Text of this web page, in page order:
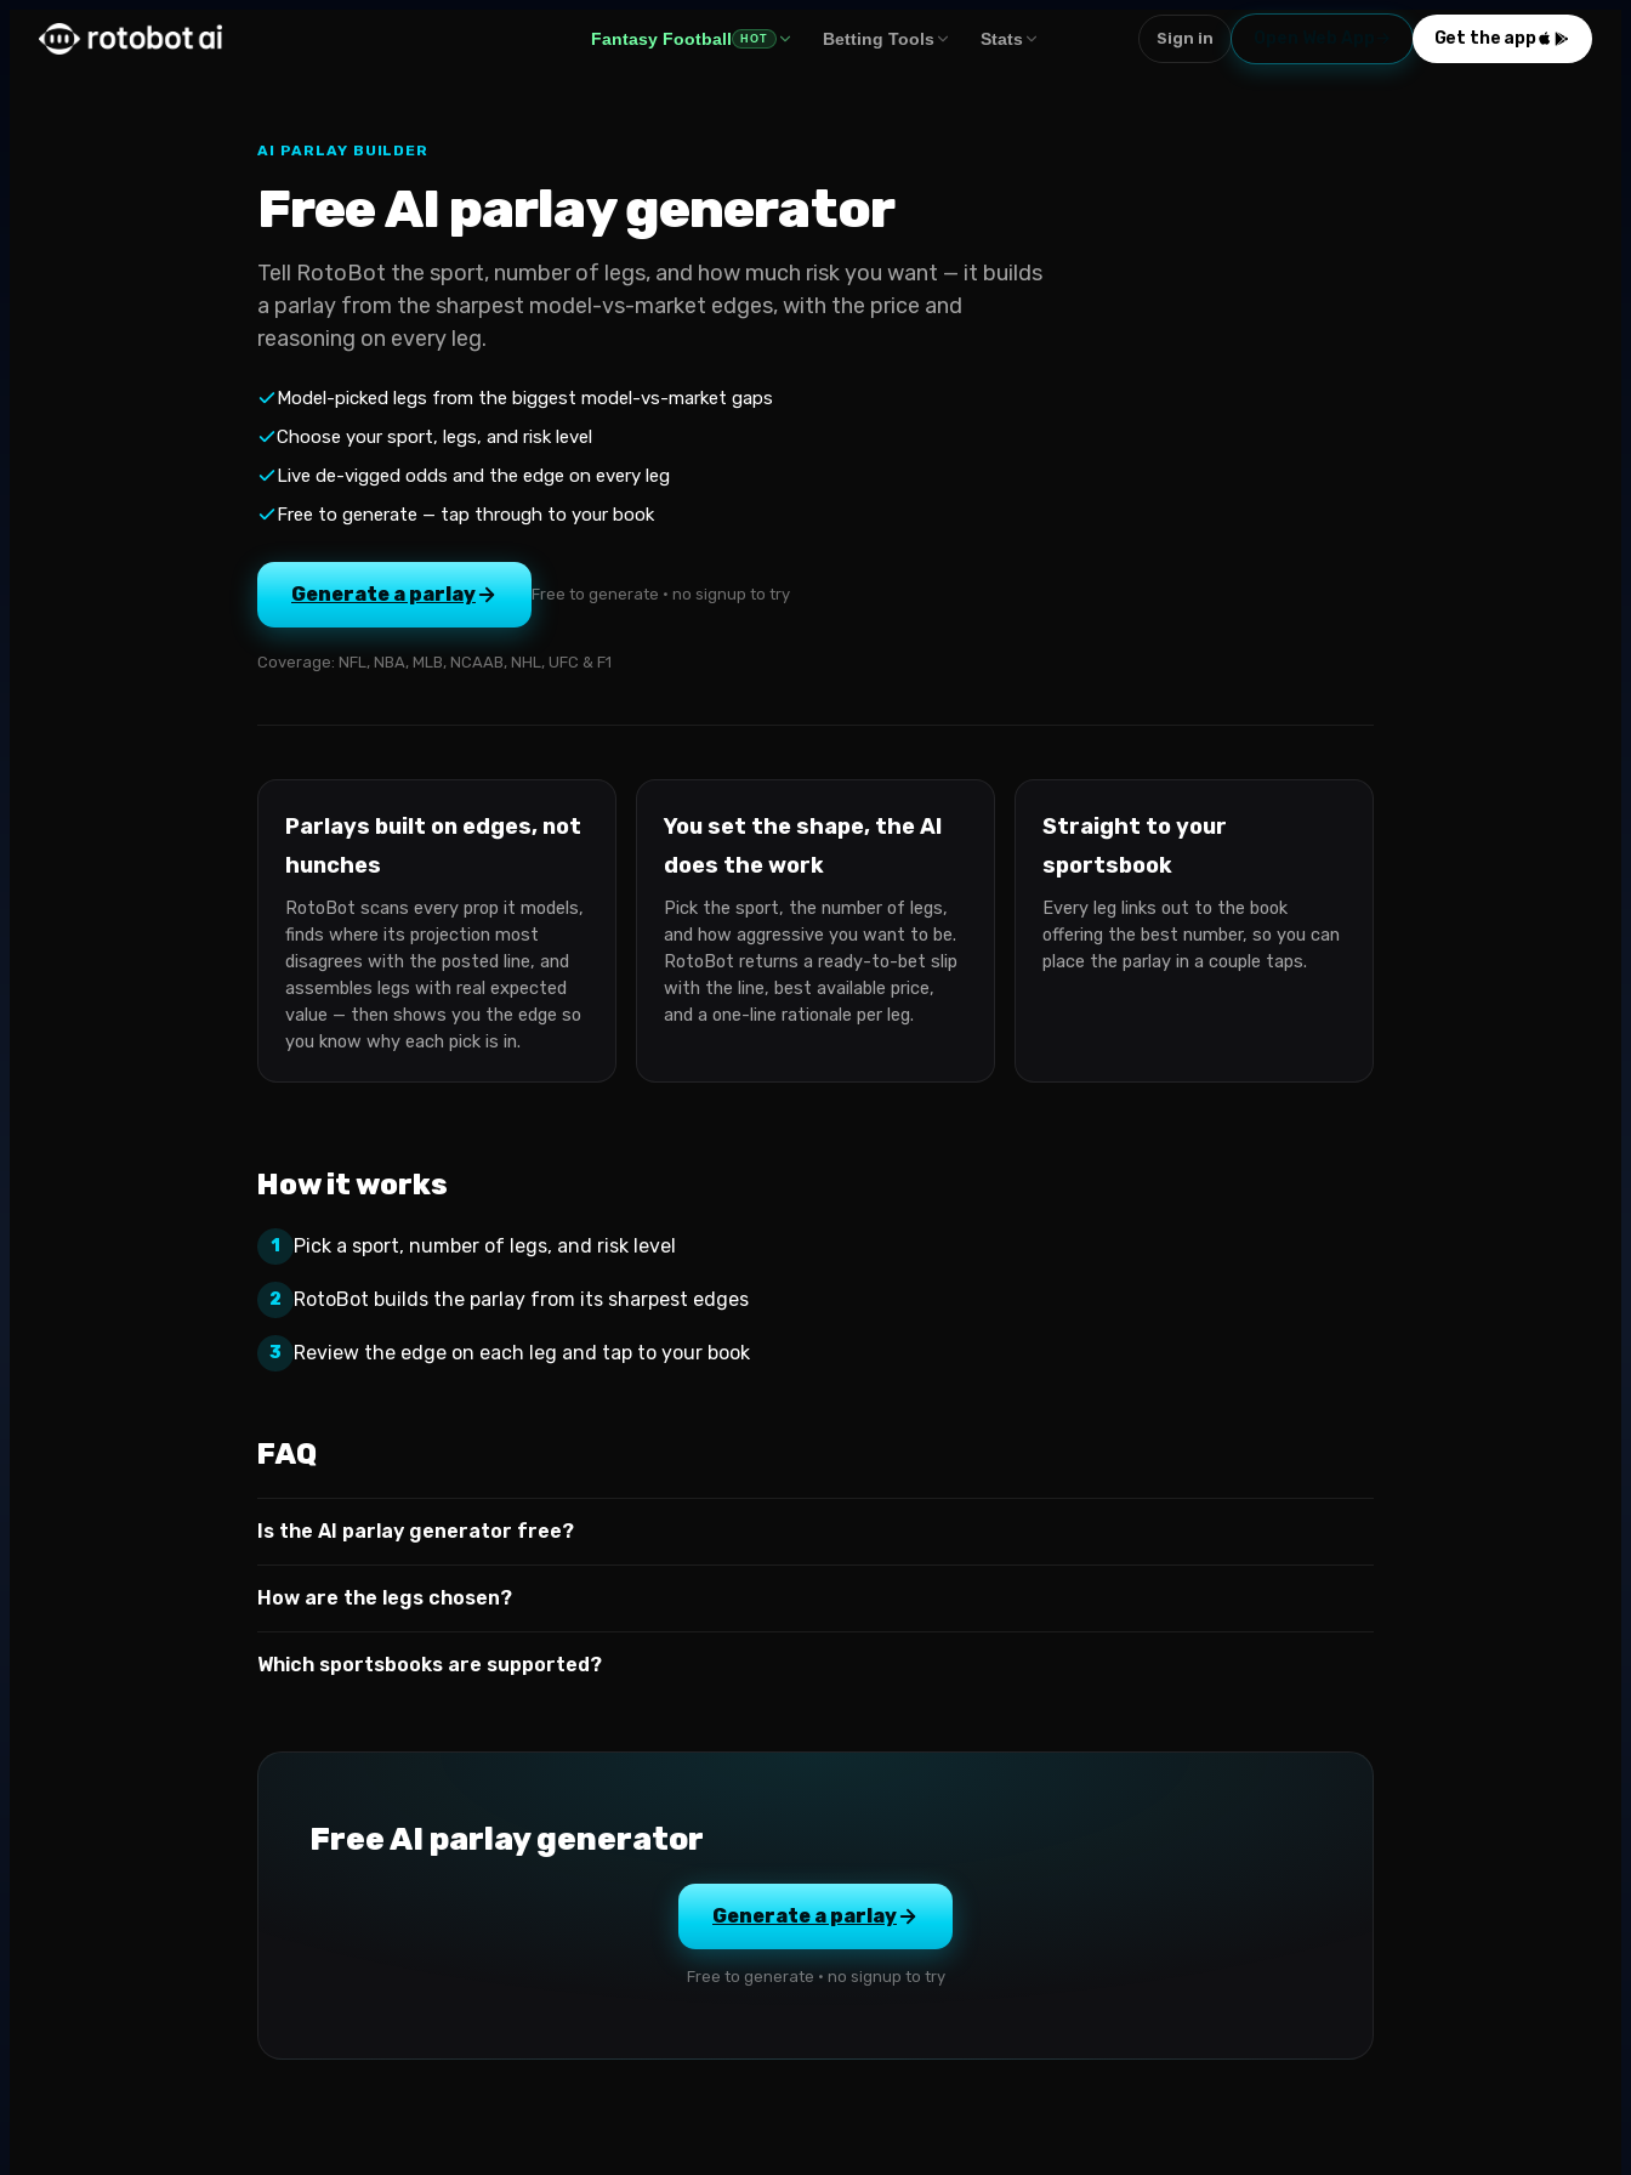
Fantasy Football HOT Betting Tools Stats Sign in Get the app
AI PARLAY BUILDER
Free AI parlay generator
Tell RotoBot the sport, number of legs, and how much risk you want — it builds
a parlay from the sharpest model-vs-market edges, with the price and
reasoning on every leg.
Model-picked legs from the biggest model-vs-market gaps
Choose your sport, legs, and risk level
Live de-vigged odds and the edge on every leg
Free to generate — tap through to your book
Generate a parlay Free to generate · no signup to try
Coverage: NFL, NBA, MLB, NCAAB, NHL, UFC & F1
Parlays built on edges, not
hunches
RotoBot scans every prop it models,
finds where its projection most
disagrees with the posted line, and
assembles legs with real expected
value — then shows you the edge so
you know why each pick is in.
You set the shape, the AI
does the work
Pick the sport, the number of legs,
and how aggressive you want to be.
RotoBot returns a ready-to-bet slip
with the line, best available price,
and a one-line rationale per leg.
Straight to your
sportsbook
Every leg links out to the book
offering the best number, so you can
place the parlay in a couple taps.
How it works
1 Pick a sport, number of legs, and risk level
2 RotoBot builds the parlay from its sharpest edges
3 Review the edge on each leg and tap to your book
FAQ
Is the AI parlay generator free?
How are the legs chosen?
Which sportsbooks are supported?
Free AI parlay generator
Generate a parlay
Free to generate · no signup to try